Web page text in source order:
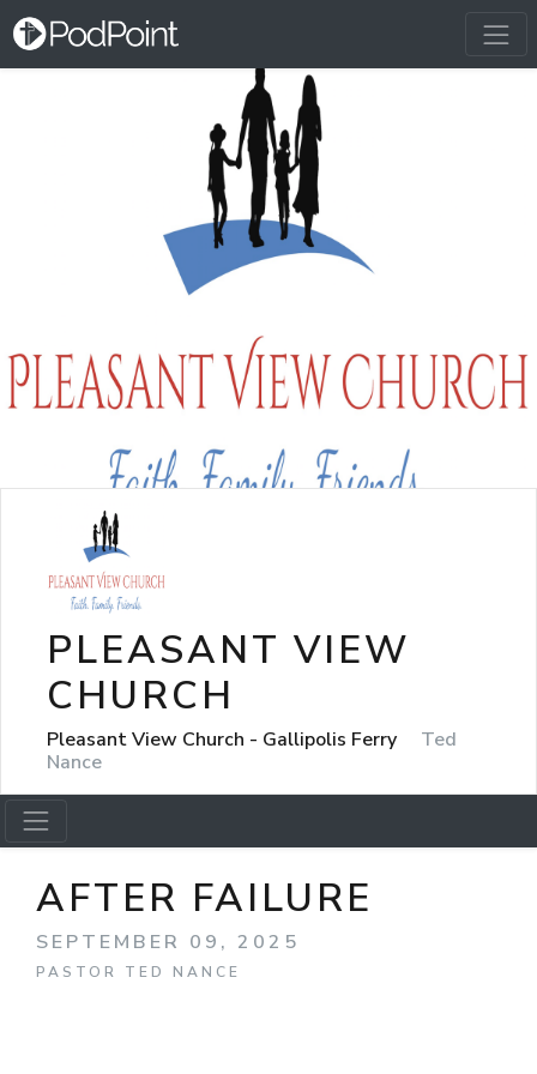
PLEASANT VIEW
CHURCH
Pleasant View Church - Gallipolis Ferry
Ted
Nance
AFTER FAILURE
SEPTEMBER 09, 2025
PASTOR TED NANCE